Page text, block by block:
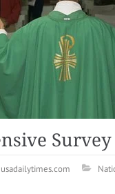
usadailytimes.com